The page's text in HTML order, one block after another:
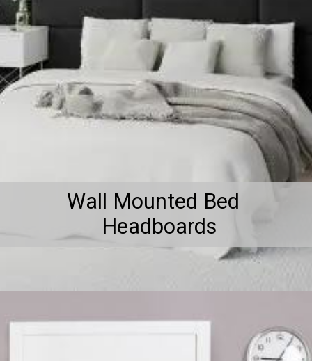
Wall Mounted Bed
Headboards